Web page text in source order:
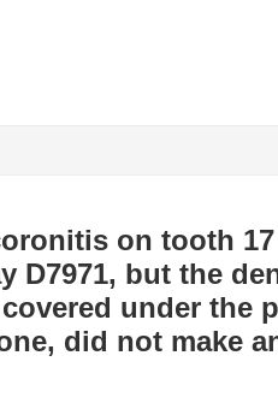
on tooth
D7971, but the
under the
did not make